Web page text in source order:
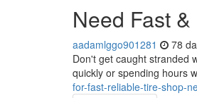
Need Fast
aadamlggo901281 78
Don't get caught stranded
quickly or spending hours
for-fast-reliable-tire-shop-